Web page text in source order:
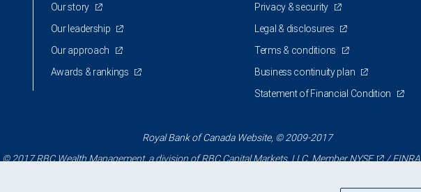
Our story
Our leadership
Our approach
Awards & rankings
Privacy & security
Legal & disclosures
Terms & conditions
Business continuity plan
Statement of Financial Condition
Royal Bank of Canada Website, © 2009-2017
© 2017 RBC Wealth Management, a division of RBC Capital Markets, LLC, MemberNYSE /FINRA